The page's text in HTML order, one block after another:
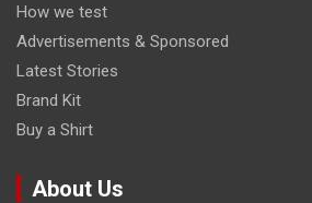
How we test
Advertisements & Sponsored
Latest Stories
Brand Kit
Buy a Shirt
About Us